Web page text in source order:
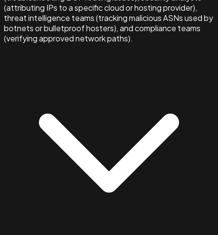
(attributing IPs to a specific cloud or hosting provider),
threat intelligence teams (tracking malicious ASNs used by
botnets or bulletproof hosters), and compliance teams
(verifying approved network paths).